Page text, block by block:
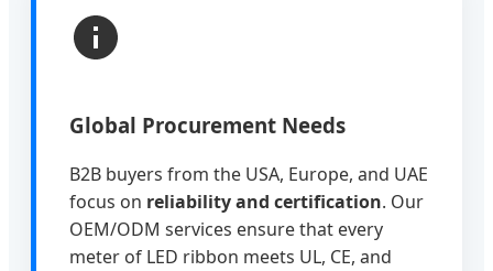
Global Procurement Needs
B2B buyers from the USA, Europe, and UAE
focus on reliability and certification. Our
OEM/ODM services ensure that every
meter of LED ribbon meets UL, CE, and